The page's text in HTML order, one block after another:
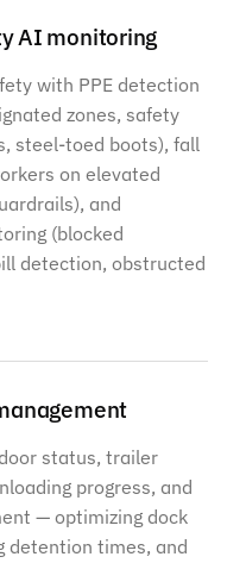
AI monitoring
with PPE detection
zones, safety
steel-toed boots), fall
on elevated
and
(blocked
detection, obstructed
status, trailer
progress, and
— optimizing dock
detention times, and